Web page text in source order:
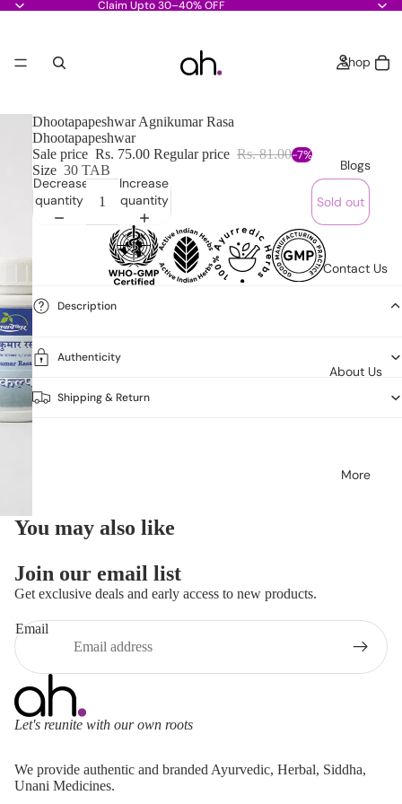
Claim Upto 30–40% OFF
Shop
Blogs
Contact Us
About Us
More
Dhootapapeshwar Agnikumar Rasa
Dhootapapeshwar
Sale price Rs. 75.00 Regular price Rs. 81.00-7%
Size 30 TAB
Decrease
quantity
Increase
quantity
Sold out
Description
Authenticity
Shipping & Return
You may also like
Join our email list
Get exclusive deals and early access to new products.
Email
Let's reunite with our own roots
We provide authentic and branded Ayurvedic, Herbal, Siddha,
Unani Medicines.
Privacy policy